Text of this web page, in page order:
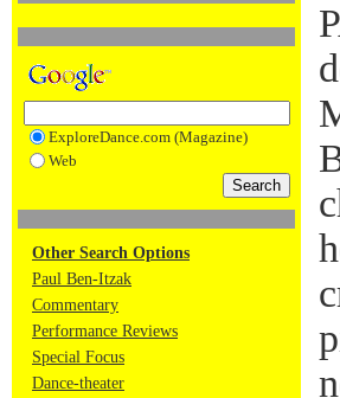
ExploreDance.com (Magazine)
Web
Other Search Options
Paul Ben-Itzak
Commentary
Performance Reviews
Special Focus
Dance-theater